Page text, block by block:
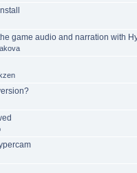
game audio and narration with